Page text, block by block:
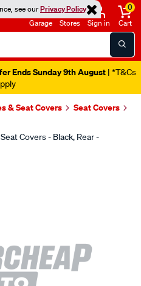
see ourPrivacy Policy
Garage Stores Sign in
0
Cart
Ends Sunday 9th August | *T&Cs
& Seat Covers
Seat Covers
Covers - Black, Rear -